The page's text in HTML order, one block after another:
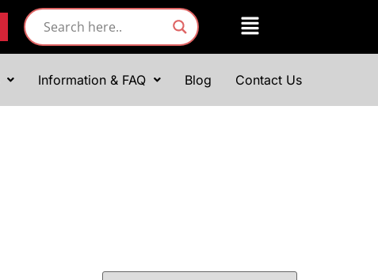
Information & FAQ Blog Contact Us